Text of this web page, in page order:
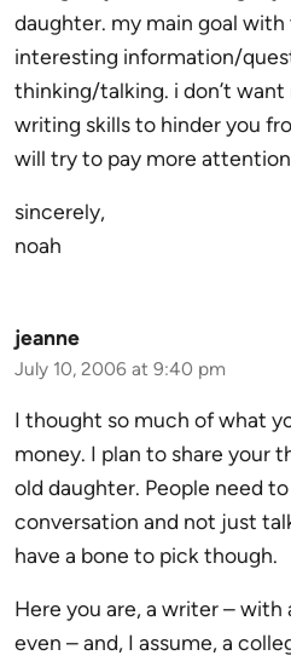
daughter. my main goal with
interesting information/
thinking/talking. i don’t
writing skills to hinder you
will try to pay more
sincerely,
noah
jeanne
July 10, 2006 at 9:40 pm
I thought so much of what
money. I plan to share your
old daughter. People need
conversation and not just
have a bone to pick though.
Here you are, a writer –
even – and, I assume, a